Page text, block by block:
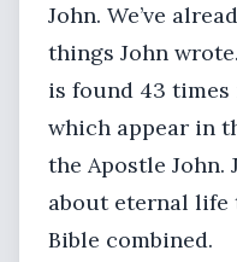
John. We’ve
things John
is found 43
which appear in
the Apostle John.
about eternal life
Bible combined.